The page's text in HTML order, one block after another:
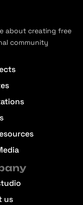
about creating free
community
us